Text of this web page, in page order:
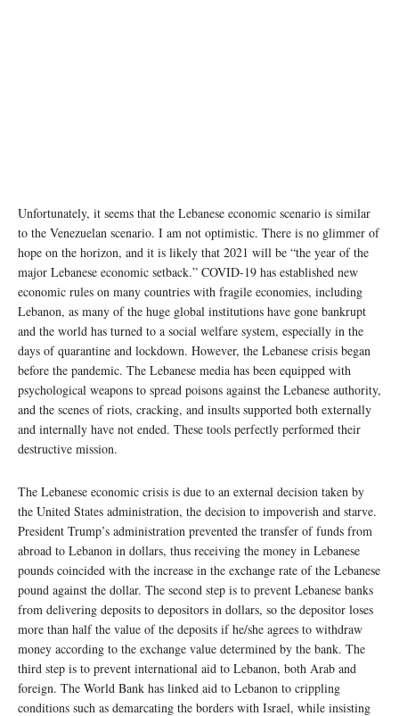
Unfortunately, it seems that the Lebanese economic scenario is similar
to the Venezuelan scenario. I am not optimistic. There is no glimmer of
hope on the horizon, and it is likely that 2021 will be “the year of the
major Lebanese economic setback.” COVID-19 has established new
economic rules on many countries with fragile economies, including
Lebanon, as many of the huge global institutions have gone bankrupt
and the world has turned to a social welfare system, especially in the
days of quarantine and lockdown. However, the Lebanese crisis began
before the pandemic. The Lebanese media has been equipped with
psychological weapons to spread poisons against the Lebanese authority,
and the scenes of riots, cracking, and insults supported both externally
and internally have not ended. These tools perfectly performed their
destructive mission.
The Lebanese economic crisis is due to an external decision taken by
the United States administration, the decision to impoverish and starve.
President Trump’s administration prevented the transfer of funds from
abroad to Lebanon in dollars, thus receiving the money in Lebanese
pounds coincided with the increase in the exchange rate of the Lebanese
pound against the dollar. The second step is to prevent Lebanese banks
from delivering deposits to depositors in dollars, so the depositor loses
more than half the value of the deposits if he/she agrees to withdraw
money according to the exchange value determined by the bank. The
third step is to prevent international aid to Lebanon, both Arab and
foreign. The World Bank has linked aid to Lebanon to crippling
conditions such as demarcating the borders with Israel, while insisting